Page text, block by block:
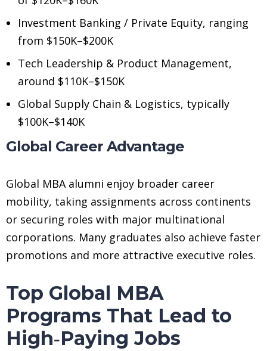
Investment Banking / Private Equity, ranging
from $150K–$200K
Tech Leadership & Product Management,
around $110K–$150K
Global Supply Chain & Logistics, typically
$100K–$140K
Global Career Advantage
Global MBA alumni enjoy broader career
mobility, taking assignments across continents
or securing roles with major multinational
corporations. Many graduates also achieve faster
promotions and more attractive executive roles.
Top Global MBA
Programs That Lead to
High‑Paying Jobs